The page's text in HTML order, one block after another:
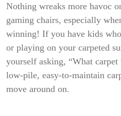
Nothing wreaks more havoc
gaming chairs, especially
winning! If you have kids
or playing on your carpeted
yourself asking, “What carpet
low-pile, easy-to-maintain
move around on.